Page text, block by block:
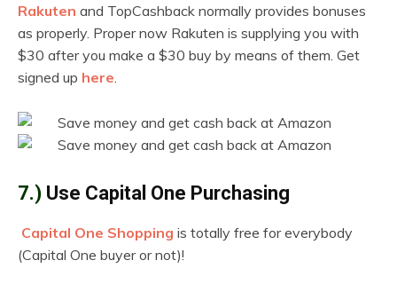
Rakuten and TopCashback normally provides bonuses
as properly. Proper now Rakuten is supplying you with
$30 after you make a $30 buy by means of them. Get
signed up here
7.) Use Capital One Purchasing
Capital One Shopping is totally free for everybody
(Capital One buyer or not)!